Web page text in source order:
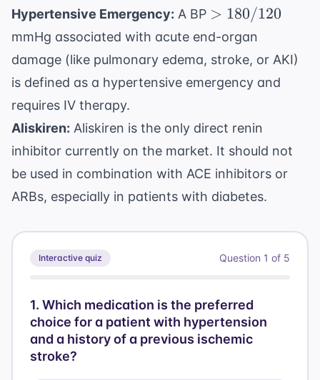
Hypertensive Emergency: A BP >
180/120
> 180/120
mmHg associated with acute end-organ
damage (like pulmonary edema, stroke, or AKI)
is defined as a hypertensive emergency and
requires IV therapy.
Aliskiren: Aliskiren is the only direct renin
inhibitor currently on the market. It should not
be used in combination with ACE inhibitors or
ARBs, especially in patients with diabetes.
Interactive quiz Question 1 of 5
1. Which medication is the preferred
choice for a patient with hypertension
and a history of a previous ischemic
stroke?